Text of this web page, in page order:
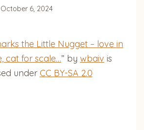
October 6, 2024
the Little Nugget – love in
cat for scale…” by wbaiv is
under CC BY-SA 2.0